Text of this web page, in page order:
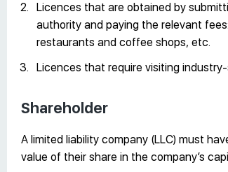
Licences that are obtained by
authority and paying the relevant
restaurants and coffee shops, etc.
Licences that require visiting
Shareholder
A limited liability company (LLC) must
value of their share in the company’s